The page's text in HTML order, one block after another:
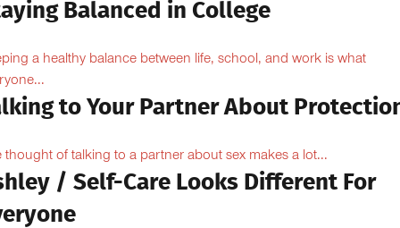
Balanced in College
a healthy balance between life, school, and work is what
to Your Partner About
thought of talking to a partner about sex makes a lot...
/ Self-Care Looks Different For